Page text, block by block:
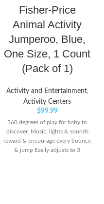
Fisher-Price
Animal Activity
Jumperoo, Blue,
One Size, 1 Count
(Pack of 1)
Activity and Entertainment,
Activity Centers
$99.99
360 degrees of play for baby to
discover. Music, lights & sounds
reward & encourage every bounce
& jump Easily adjusts to 3